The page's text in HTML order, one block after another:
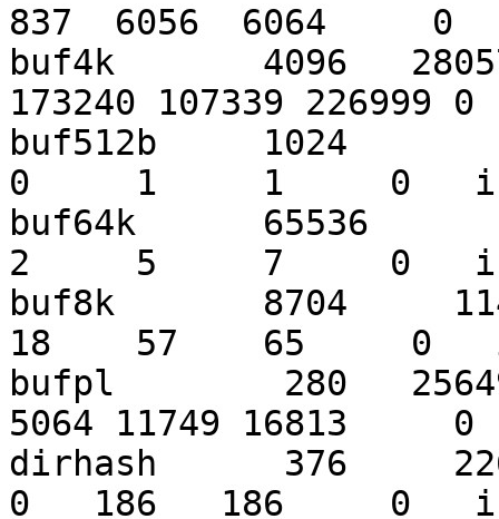
837  6056  6064
buf4k       4096
173240 107339
buf512b     1024
0     1     1     0
buf64k      65536
2     5     7     0
buf8k       8704
18    57    65     0
bufpl        280
5064 11749 16813
dirhash      376
0   186   186     0